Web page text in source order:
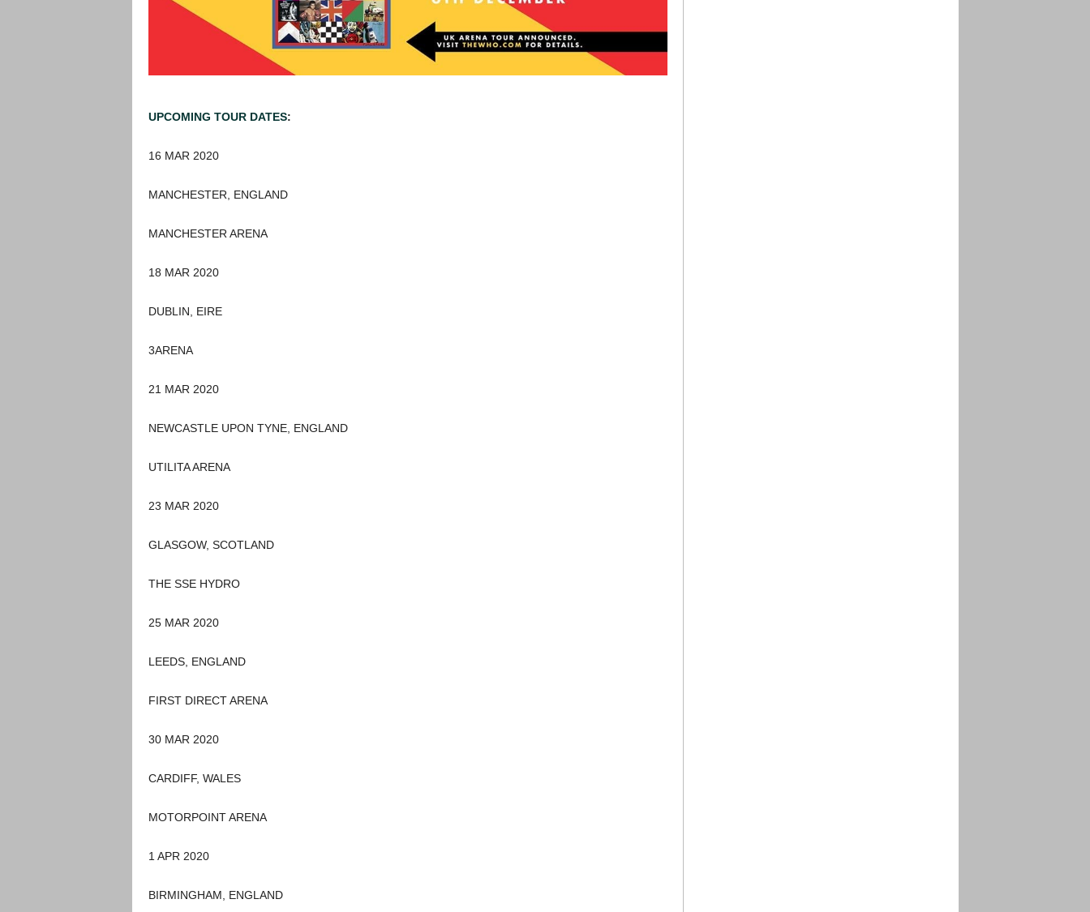
UPCOMING TOUR DATES:
16 MAR 2020
MANCHESTER, ENGLAND
MANCHESTER ARENA
18 MAR 2020
DUBLIN, EIRE
3ARENA
21 MAR 2020
NEWCASTLE UPON TYNE, ENGLAND
UTILITA ARENA
23 MAR 2020
GLASGOW, SCOTLAND
THE SSE HYDRO
25 MAR 2020
LEEDS, ENGLAND
FIRST DIRECT ARENA
30 MAR 2020
CARDIFF, WALES
MOTORPOINT ARENA
1 APR 2020
BIRMINGHAM, ENGLAND